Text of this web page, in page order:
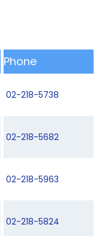
Phone
02-218-5738
02-218-5682
02-218-5963
02-218-5824